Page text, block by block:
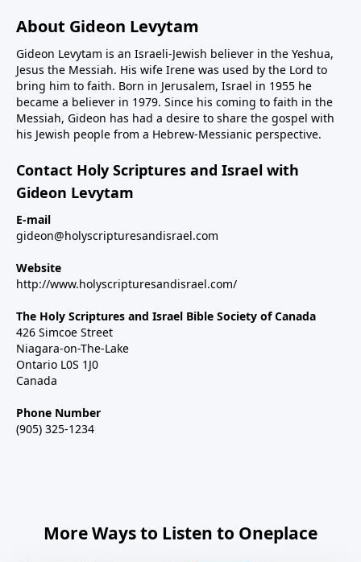
About Gideon Levytam
Gideon Levytam is an Israeli-Jewish believer in the Yeshua,
Jesus the Messiah. His wife Irene was used by the Lord to
bring him to faith. Born in Jerusalem, Israel in 1955 he
became a believer in 1979. Since his coming to faith in the
Messiah, Gideon has had a desire to share the gospel with
his Jewish people from a Hebrew-Messianic perspective.
Contact Holy Scriptures and Israel with
Gideon Levytam
E-mail
gideon@holyscripturesandisrael.com
Website
http://www.holyscripturesandisrael.com/
The Holy Scriptures and Israel Bible Society of Canada
426 Simcoe Street
Niagara-on-The-Lake
Ontario L0S 1J0
Canada
Phone Number
(905) 325-1234
More Ways to Listen to Oneplace